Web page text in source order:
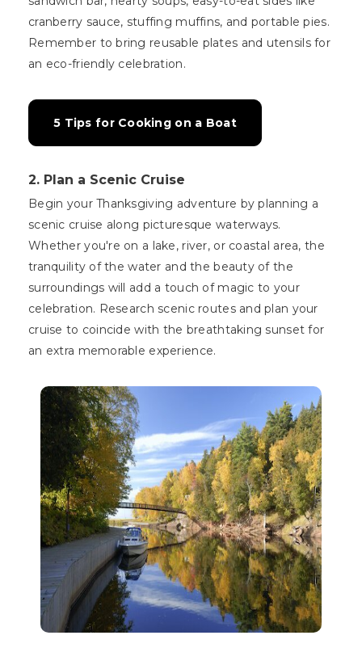
cranberry sauce, stuffing muffins, and portable pies.
Remember to bring reusable plates and utensils for
an eco-friendly celebration.
5 Tips for Cooking on a Boat
2. Plan a Scenic Cruise
Begin your Thanksgiving adventure by planning a
scenic cruise along picturesque waterways.
Whether you're on a lake, river, or coastal area, the
tranquility of the water and the beauty of the
surroundings will add a touch of magic to your
celebration. Research scenic routes and plan your
cruise to coincide with the breathtaking sunset for
an extra memorable experience.